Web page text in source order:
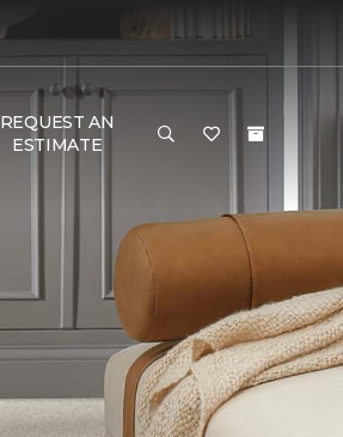
REQUEST AN
ESTIMATE